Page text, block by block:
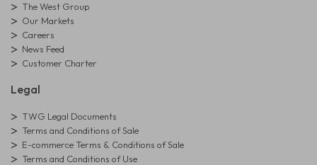
The West Group
Our Markets
Careers
News Feed
Customer Charter
Legal
TWG Legal Documents
Terms and Conditions of Sale
E-commerce Terms & Conditions of Sale
Terms and Conditions of Use